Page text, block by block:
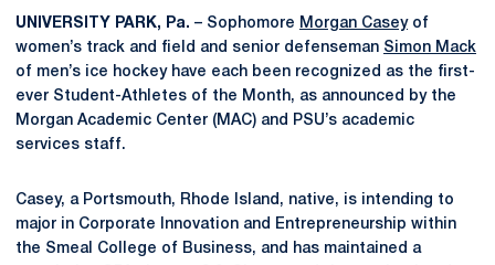
UNIVERSITY PARK, Pa. – Sophomore Morgan Caseyof
women’s track and field and senior defenseman Simon Mack
of men’s ice hockey have each been recognized as the first-
ever Student-Athletes of the Month, as announced by the
Morgan Academic Center (MAC) and PSU’s academic
services staff.
Casey, a Portsmouth, Rhode Island, native, is intending to
major in Corporate Innovation and Entrepreneurship within
the Smeal College of Business, and has maintained a